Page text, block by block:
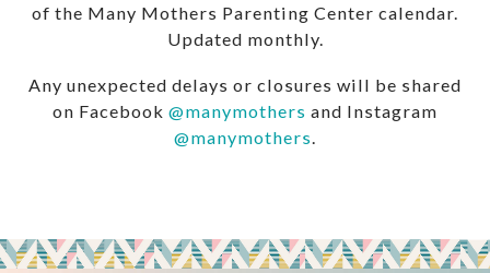
of the Many Mothers Parenting Center calendar.
Updated monthly.
Any unexpected delays or closures will be shared
on Facebook @manymothers and Instagram
@manymothers